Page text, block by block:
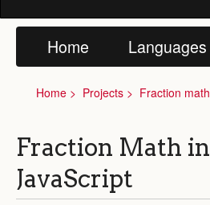
Home Languages
Home Projects Fraction math
Fraction Math in
JavaScript